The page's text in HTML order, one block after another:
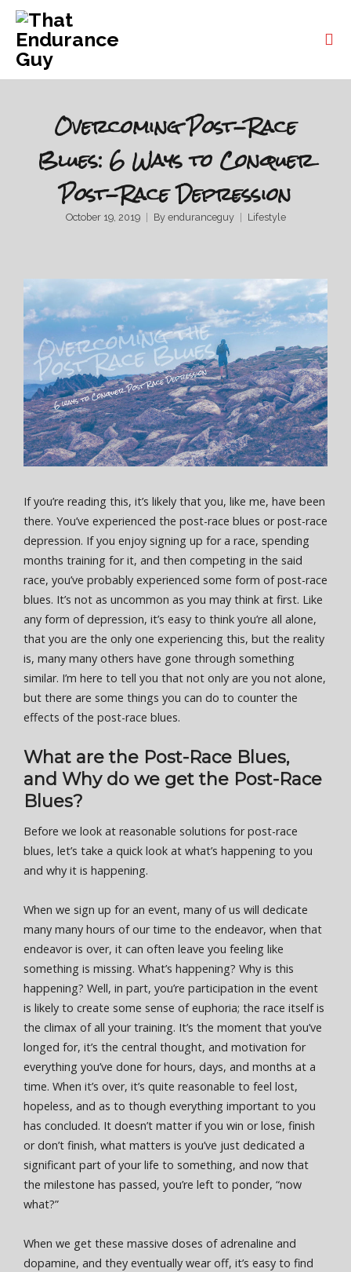
Overcoming Post-Race
Blues: 6 Ways to Conquer
Post-Race Depression
October 19, 2019 By enduranceguy Lifestyle
If you’re reading this, it’s likely that you, like me, have been
there. You’ve experienced the post-race blues or post-race
depression. If you enjoy signing up for a race, spending
months training for it, and then competing in the said
race, you’ve probably experienced some form of post-race
blues. It’s not as uncommon as you may think at first. Like
any form of depression, it’s easy to think you’re all alone,
that you are the only one experiencing this, but the reality
is, many many others have gone through something
similar. I’m here to tell you that not only are you not alone,
but there are some things you can do to counter the
effects of the post-race blues.
What are the Post-Race Blues,
and Why do we get the Post-Race
Blues?
Before we look at reasonable solutions for post-race
blues, let’s take a quick look at what’s happening to you
and why it is happening.
When we sign up for an event, many of us will dedicate
many many hours of our time to the endeavor, when that
endeavor is over, it can often leave you feeling like
something is missing. What’s happening? Why is this
happening? Well, in part, you’re participation in the event
is likely to create some sense of euphoria; the race itself is
the climax of all your training. It’s the moment that you’ve
longed for, it’s the central thought, and motivation for
everything you’ve done for hours, days, and months at a
time. When it’s over, it’s quite reasonable to feel lost,
hopeless, and as to though everything important to you
has concluded. It doesn’t matter if you win or lose, finish
or don’t finish, what matters is you’ve just dedicated a
significant part of your life to something, and now that
the milestone has passed, you’re left to ponder, “now
what?”
When we get these massive doses of adrenaline and
dopamine, and they eventually wear off, it’s easy to find